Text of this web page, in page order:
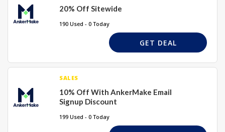
20% Off Sitewide
190 Used - 0 Today
GET DEAL
SALES
10% Off With AnkerMake Email
Signup Discount
199 Used - 0 Today